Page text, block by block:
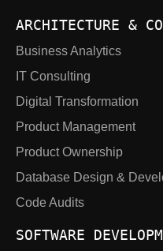
ARCHITECTURE &
Business Analytics
IT Consulting
Digital Transformation
Product Management
Product Ownership
Database Design &
Code Audits
SOFTWARE